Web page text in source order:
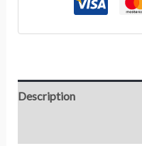
Description